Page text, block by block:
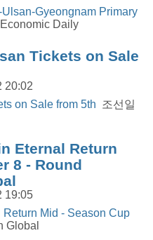
Gyeongnam Primary
Daily
Tickets on Sale
20:02
on Sale from 5th 조선일
Eternal Return
8 - Round
19:05
Mid - Season Cup
Global